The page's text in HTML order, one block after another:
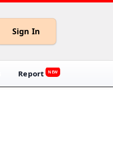
Sign In
Report NEW